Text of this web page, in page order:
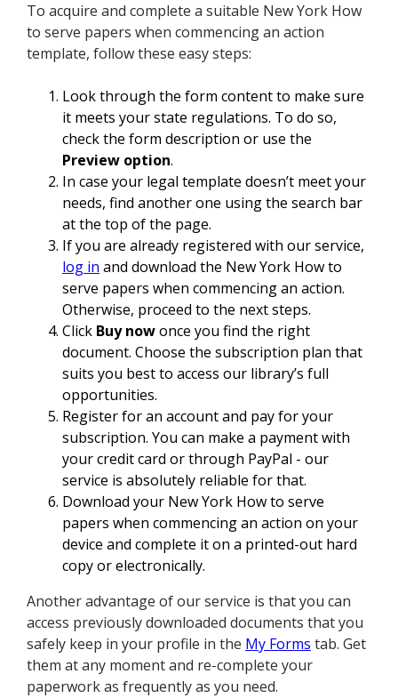
To acquire and complete a suitable New York How
to serve papers when commencing an action
template, follow these easy steps:
Look through the form content to make sure
it meets your state regulations. To do so,
check the form description or use the
Preview option.
In case your legal template doesn’t meet your
needs, find another one using the search bar
at the top of the page.
If you are already registered with our service,
log in and download the New York How to
serve papers when commencing an action.
Otherwise, proceed to the next steps.
Click Buy nowonce you find the right
document. Choose the subscription plan that
suits you best to access our library’s full
opportunities.
Register for an account and pay for your
subscription. You can make a payment with
your credit card or through PayPal - our
service is absolutely reliable for that.
Download your New York How to serve
papers when commencing an action on your
device and complete it on a printed-out hard
copy or electronically.
Another advantage of our service is that you can
access previously downloaded documents that you
safely keep in your profile in the My Forms tab. Get
them at any moment and re-complete your
paperwork as frequently as you need.